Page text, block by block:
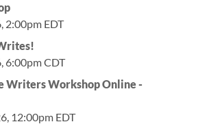
2:00pm EDT
6:00pm CDT
Writers Workshop Online -
12:00pm EDT